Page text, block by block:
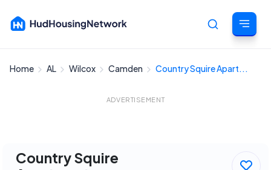
Cancel
Home AL Wilcox Camden Country Squire Apart...
ADVERTISEMENT
Country Squire